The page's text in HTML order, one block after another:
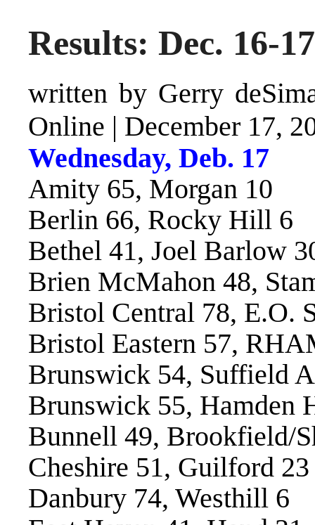
Results: Dec. 16-
written by Gerry
Online | December 17,
Wednesday, Deb. 17
Amity 65, Morgan 10
Berlin 66, Rocky Hill 6
Bethel 41, Joel Barlow
Brien McMahon 48,
Bristol Central 78, E.O.
Bristol Eastern 57,
Brunswick 54, Suffield
Brunswick 55, Hamden
Bunnell 49, Brookfield/
Cheshire 51, Guilford 23
Danbury 74, Westhill 6